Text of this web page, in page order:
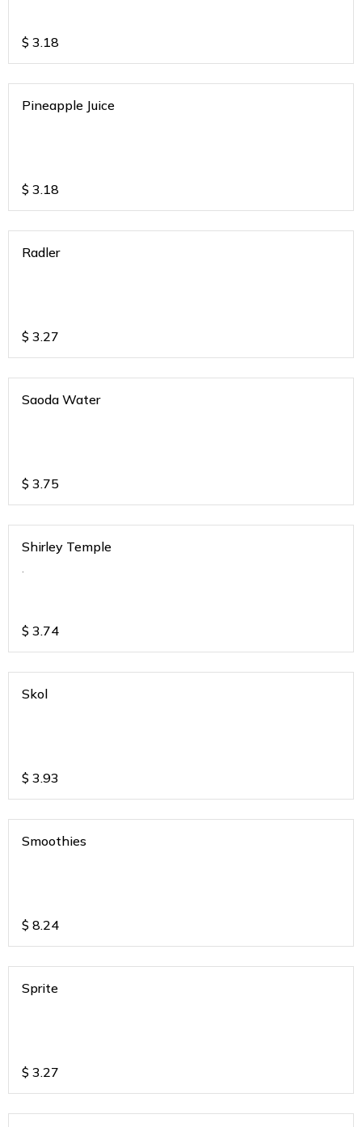
$ 3.18
Pineapple Juice
$ 3.18
Radler
$ 3.27
Saoda Water
$ 3.75
Shirley Temple
.
$ 3.74
Skol
$ 3.93
Smoothies
$ 8.24
Sprite
$ 3.27